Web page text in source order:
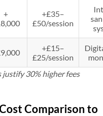
+
+£35–
£50/session
+£15–
£25/session
30% higher fees
Comparison to